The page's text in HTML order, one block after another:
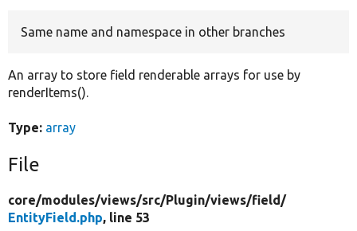
Same name and namespace in other branches
An array to store field renderable arrays for use by
renderItems().
Type: array
File
core/modules/views/src/Plugin/views/field/
EntityField.php, line 53